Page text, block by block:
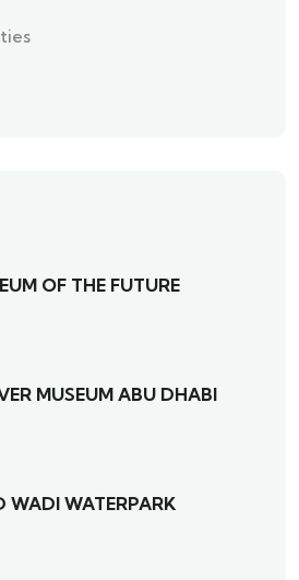
OF THE FUTURE
MUSEUM ABU DHABI
WADI WATERPARK